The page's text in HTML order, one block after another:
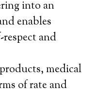
into an
enables
and
medical
of rate and